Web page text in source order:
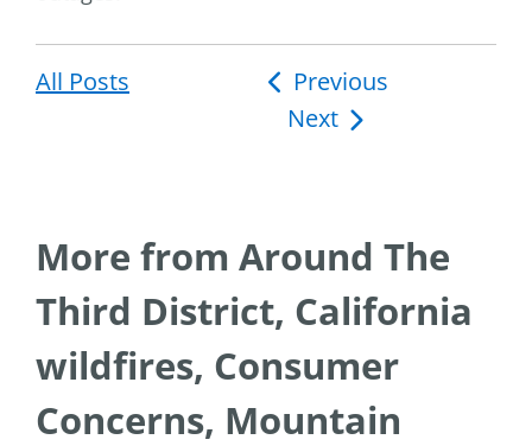
All Posts
Post
navigation
Previous
Next
More from Around The
Third District, California
wildfires, Consumer
Concerns, Mountain